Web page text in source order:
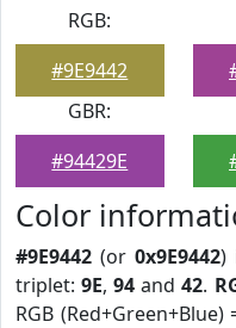
RGB:
#9E9442
GBR:
#94429E
Color
#9E9442 (or 0x9E9442)
triplet:9E,94 and42.
RGB (Red+Green+Blue)